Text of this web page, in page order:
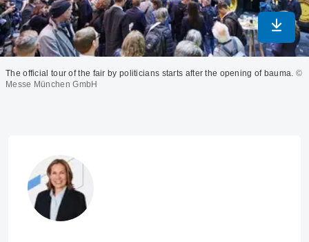
The official tour of the fair by politicians starts after the opening of bauma. ©
Messe München GmbH